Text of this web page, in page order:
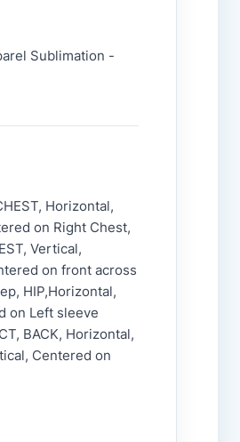
Sublimation -
Horizontal,
on Right Chest,
Vertical,
on front across
HIP,Horizontal,
on Left sleeve
BACK, Horizontal,
Centered on